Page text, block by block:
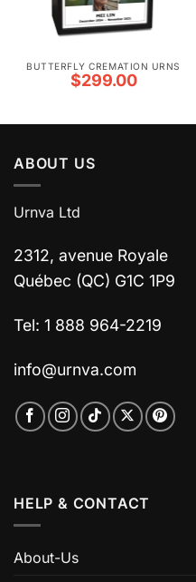
BUTTERFLY CREMATION URNS
$299.00
ABOUT US
Urnva Ltd
2312, avenue Royale
Québec (QC) G1C 1P9
Tel: 1 888 964-2219
info@urnva.com
HELP & CONTACT
About-Us